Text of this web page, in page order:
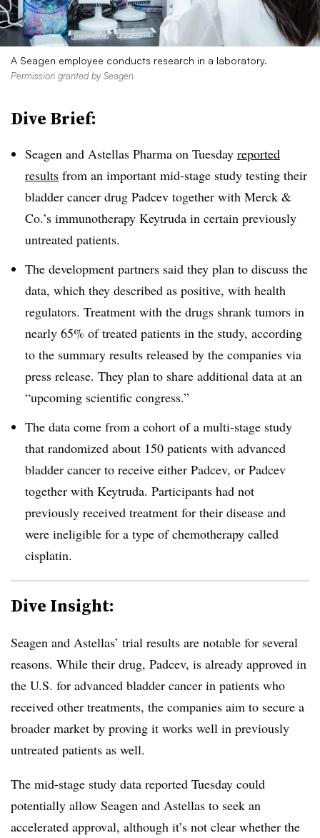
A Seagen employee conducts research in a laboratory.
Permission granted by Seagen
Dive Brief:
Seagen and Astellas Pharma on Tuesday reported
results from an important mid-stage study testing their
bladder cancer drug Padcev together with Merck &
Co.’s immunotherapy Keytruda in certain previously
untreated patients.
The development partners said they plan to discuss the
data, which they described as positive, with health
regulators. Treatment with the drugs shrank tumors in
nearly 65% of treated patients in the study, according
to the summary results released by the companies via
press release. They plan to share additional data at an
“upcoming scientific congress.”
The data come from a cohort of a multi-stage study
that randomized about 150 patients with advanced
bladder cancer to receive either Padcev, or Padcev
together with Keytruda. Participants had not
previously received treatment for their disease and
were ineligible for a type of chemotherapy called
cisplatin.
Dive Insight:
Seagen and Astellas’ trial results are notable for several
reasons. While their drug, Padcev, is already approved in
the U.S. for advanced bladder cancer in patients who
received other treatments, the companies aim to secure a
broader market by proving it works well in previously
untreated patients as well.
The mid-stage study data reported Tuesday could
potentially allow Seagen and Astellas to seek an
accelerated approval, although it’s not clear whether the